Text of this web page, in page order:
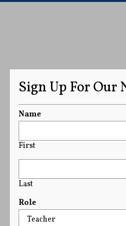
Sign Up For Our
Name
First
Last
Role